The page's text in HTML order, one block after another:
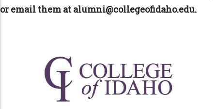
or email them at alumni@collegeofidaho.edu.